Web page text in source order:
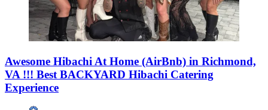
Awesome Hibachi At Home (AirBnb) in Richmond,
VA !!! Best BACKYARD Hibachi Catering
Experience